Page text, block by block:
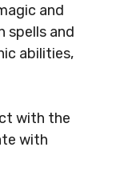
and
spells and
abilities,
with the
with